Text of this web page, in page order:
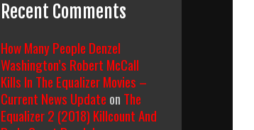
Recent Comments
How Many People Denzel
Washington’s Robert McCall
Kills In The Equalizer Movies –
Current News Update on The
Equalizer 2 (2018) Killcount And